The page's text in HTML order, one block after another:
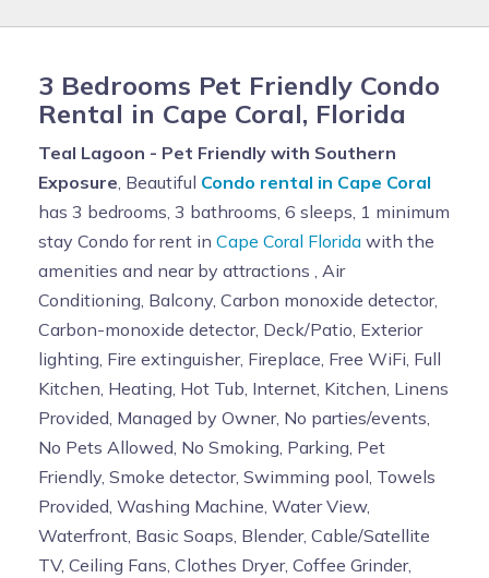
3 Bedrooms Pet Friendly Condo
Rental in Cape Coral, Florida
Teal Lagoon - Pet Friendly with Southern
Exposure, Beautiful Condo rental in Cape Coral
has 3 bedrooms, 3 bathrooms, 6 sleeps, 1 minimum
stay Condo for rent in Cape Coral Florida with the
amenities and near by attractions , Air
Conditioning, Balcony, Carbon monoxide detector,
Carbon-monoxide detector, Deck/Patio, Exterior
lighting, Fire extinguisher, Fireplace, Free WiFi, Full
Kitchen, Heating, Hot Tub, Internet, Kitchen, Linens
Provided, Managed by Owner, No parties/events,
No Pets Allowed, No Smoking, Parking, Pet
Friendly, Smoke detector, Swimming pool, Towels
Provided, Washing Machine, Water View,
Waterfront, Basic Soaps, Blender, Cable/Satellite
TV, Ceiling Fans, Clothes Dryer, Coffee Grinder,